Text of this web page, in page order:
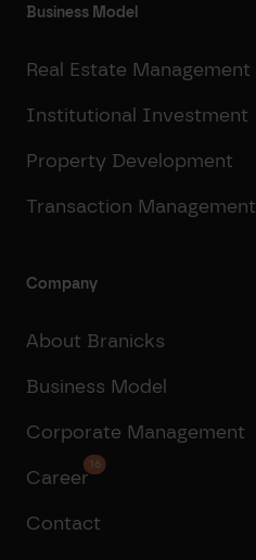
Business Model
Real Estate Management
Institutional Investment
Property Development
Transaction Management
Company
About Branicks
Business Model
Corporate Management
Career
16
Contact